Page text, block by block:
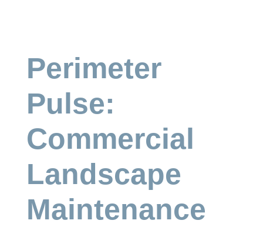
Perimeter
Pulse:
Commercial
Landscape
Maintenance